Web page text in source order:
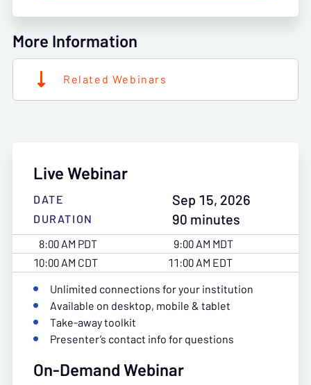
More Information
Related Webinars
Live Webinar
DATE Sep 15, 2026
DURATION
90 minutes
8:00 AM PDT
9:00 AM MDT
10:00 AM CDT
11:00 AM EDT
Unlimited connections for your institution
Available on desktop, mobile & tablet
Take-away toolkit
Presenter’s contact info for questions
On-Demand Webinar